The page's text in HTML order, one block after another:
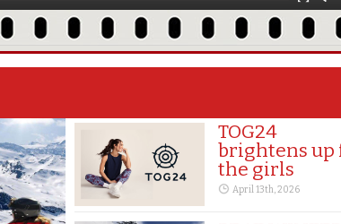
TOG24
brightens up
the girls
April 13th, 2026